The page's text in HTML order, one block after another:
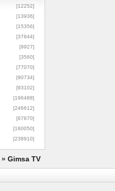
[12252]
[13936]
[15356]
[37844]
[9927]
[3560]
[77070]
[90734]
[93102]
[196488]
[246612]
[67870]
[160050]
[238910]
» Gimsa TV